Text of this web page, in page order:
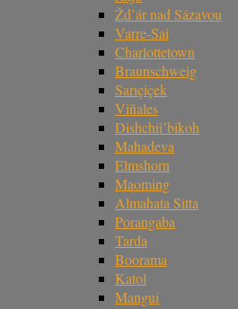
Žd’ár nad Sázavou
Varre-Sai
Charlottetown
Braunschweig
Sarıçiçek
Viñales
Dishchii’bikoh
Mahadeva
Elmshorn
Maoming
Almahata Sitta
Porangaba
Tarda
Boorama
Katol
Mangui